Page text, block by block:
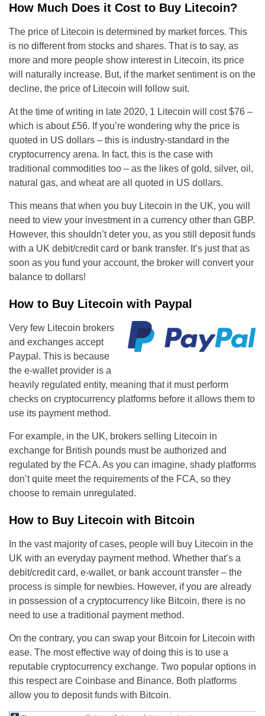
How Much Does it Cost to Buy Litecoin?
The price of Litecoin is determined by market forces. This
is no different from stocks and shares. That is to say, as
more and more people show interest in Litecoin, its price
will naturally increase. But, if the market sentiment is on the
decline, the price of Litecoin will follow suit.
At the time of writing in late 2020, 1 Litecoin will cost $76 –
which is about £56. If you’re wondering why the price is
quoted in US dollars – this is industry-standard in the
cryptocurrency arena. In fact, this is the case with
traditional commodities too – as the likes of gold, silver, oil,
natural gas, and wheat are all quoted in US dollars.
This means that when you buy Litecoin in the UK, you will
need to view your investment in a currency other than GBP.
However, this shouldn’t deter you, as you still deposit funds
with a UK debit/credit card or bank transfer. It’s just that as
soon as you fund your account, the broker will convert your
balance to dollars!
How to Buy Litecoin with Paypal
Very few Litecoin brokers
and exchanges accept
Paypal. This is because
the e-wallet provider is a
heavily regulated entity, meaning that it must perform
checks on cryptocurrency platforms before it allows them to
use its payment method.
For example, in the UK, brokers selling Litecoin in
exchange for British pounds must be authorized and
regulated by the FCA. As you can imagine, shady platforms
don’t quite meet the requirements of the FCA, so they
choose to remain unregulated.
How to Buy Litecoin with Bitcoin
In the vast majority of cases, people will buy Litecoin in the
UK with an everyday payment method. Whether that’s a
debit/credit card, e-wallet, or bank account transfer – the
process is simple for newbies. However, if you are already
in possession of a cryptocurrency like Bitcoin, there is no
need to use a traditional payment method.
On the contrary, you can swap your Bitcoin for Litecoin with
ease. The most effective way of doing this is to use a
reputable cryptocurrency exchange. Two popular options in
this respect are Coinbase and Binance. Both platforms
allow you to deposit funds with Bitcoin.